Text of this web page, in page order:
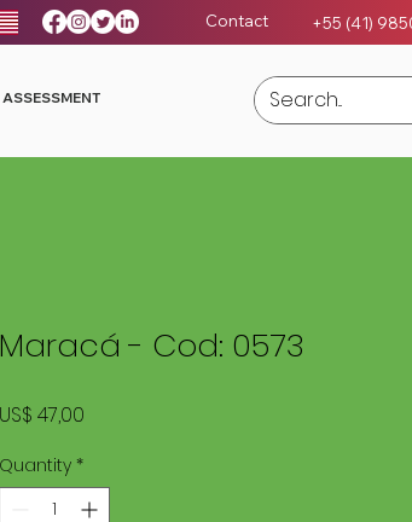
Contact +55 (41)
ASSESSMENT
Maracá - Cod: 0573
US$ 47,00
Quantity *